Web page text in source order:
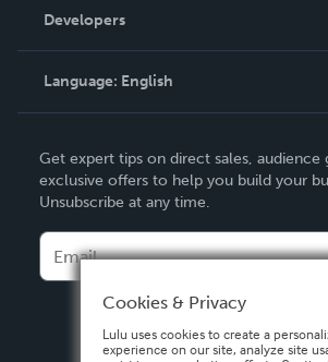
Podcast
Order Lookup
Knowledge Base
Contact Support
Developers
Language: English
Deutsch
Français
Español
Get expert tips on direct sales, audience
exclusive offers to help you build your
Unsubscribe at any time.
Cookies & Privacy
Lulu uses cookies to create a
experience on our site, analyze site